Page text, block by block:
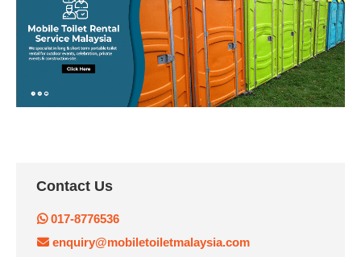
Contact Us
017-8776536
enquiry@mobiletoiletmalaysia.com